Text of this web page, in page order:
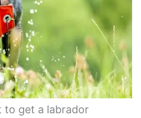
to get a labrador